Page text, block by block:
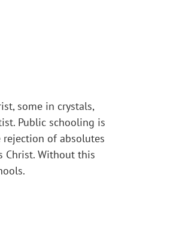
some in crystals,
Public schooling is
rejection of absolutes
Christ. Without this